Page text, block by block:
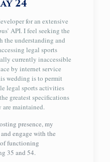
24
for an extensive
API. I feel seeking the
the understanding and
legal sports
currently inaccessible
by internet service
wedding is to permit
legal sports activities
greatest specifications
maintained.
presence, my
engage with the
functioning
35 and 54.